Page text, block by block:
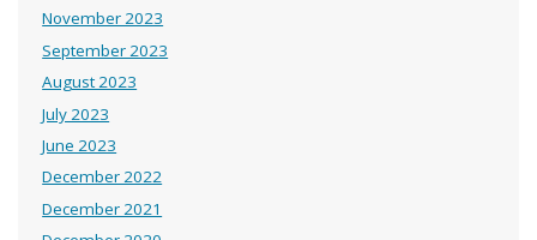
November 2023
September 2023
August 2023
July 2023
June 2023
December 2022
December 2021